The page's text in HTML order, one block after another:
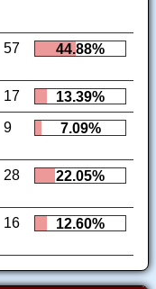
57 44.88%
17
13.39%
9 7.09%
28 22.05%
16 12.60%